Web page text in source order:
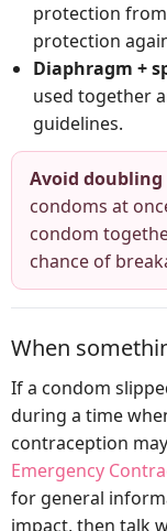
protection
protection
Diaphragm +
used together
guidelines.
Avoid doubling
condoms at
condom
chance of
When
If a condom
during a time
contraception
Emergency
for general
impact, then talk